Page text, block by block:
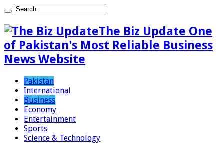
The Biz Update One
of Pakistan's Most Reliable Business
News Website
Pakistan
International
Business
Economy
Entertainment
Sports
Science & Technology